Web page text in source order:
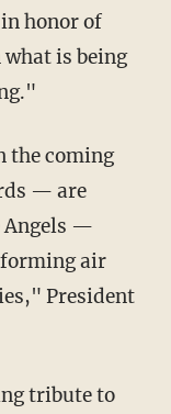
honor of
is being
— are
Angels —
air
President